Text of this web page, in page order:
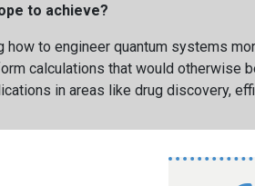
to achieve?
how to engineer quantum systems
calculations that would otherwise
in areas like drug discovery,